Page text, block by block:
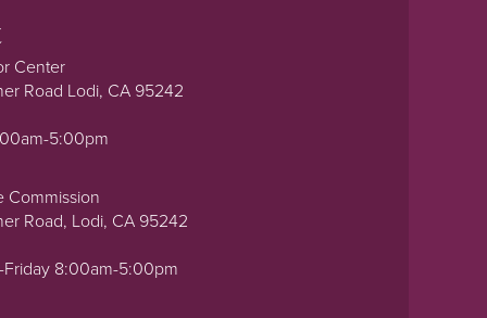
Center
Road Lodi, CA 95242
5:00pm
Commission
Road, Lodi, CA 95242
8:00am-5:00pm